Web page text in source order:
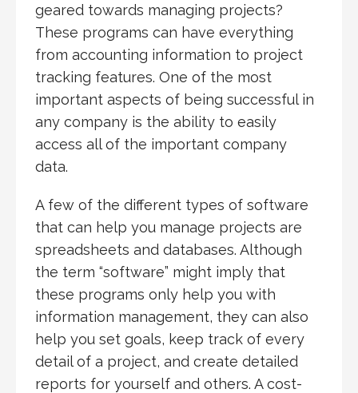
geared towards managing projects?
These programs can have everything
from accounting information to project
tracking features. One of the most
important aspects of being successful in
any company is the ability to easily
access all of the important company
data.
A few of the different types of software
that can help you manage projects are
spreadsheets and databases. Although
the term “software” might imply that
these programs only help you with
information management, they can also
help you set goals, keep track of every
detail of a project, and create detailed
reports for yourself and others. A cost-